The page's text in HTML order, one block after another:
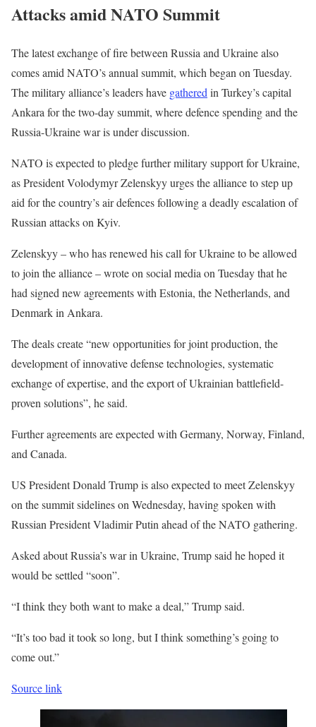
Attacks amid NATO Summit
The latest exchange of fire between Russia and Ukraine also
comes amid NATO’s annual summit, which began on Tuesday.
The military alliance’s leaders have gathered in Turkey’s capital
Ankara for the two-day summit, where defence spending and the
Russia-Ukraine war is under discussion.
NATO is expected to pledge further military support for Ukraine,
as President Volodymyr Zelenskyy urges the alliance to step up
aid for the country’s air defences following a deadly escalation of
Russian attacks on Kyiv.
Zelenskyy – who has renewed his call for Ukraine to be allowed
to join the alliance – wrote on social media on Tuesday that he
had signed new agreements with Estonia, the Netherlands, and
Denmark in Ankara.
The deals create “new opportunities for joint production, the
development of innovative defense technologies, systematic
exchange of expertise, and the export of Ukrainian battlefield-
proven solutions”, he said.
Further agreements are expected with Germany, Norway, Finland,
and Canada.
US President Donald Trump is also expected to meet Zelenskyy
on the summit sidelines on Wednesday, having spoken with
Russian President Vladimir Putin ahead of the NATO gathering.
Asked about Russia’s war in Ukraine, Trump said he hoped it
would be settled “soon”.
“I think they both want to make a deal,” Trump said.
“It’s too bad it took so long, but I think something’s going to
come out.”
Source link